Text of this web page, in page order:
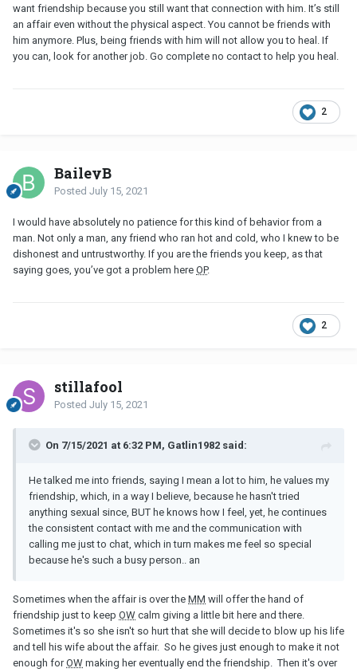
want friendship because you still want that connection with him. It’s still
an affair even without the physical aspect. You cannot be friends with
him anymore. Plus, being friends with him will not allow you to heal. If
you can, look for another job. Go complete no contact to help you heal.
2
BaileyB
Posted July 15, 2021
I would have absolutely no patience for this kind of behavior from a
man. Not only a man, any friend who ran hot and cold, who I knew to be
dishonest and untrustworthy. If you are the friends you keep, as that
saying goes, you’ve got a problem here OP.
2
stillafool
Posted July 15, 2021
On 7/15/2021 at 6:32 PM, Gatlin1982 said:
He talked me into friends, saying I mean a lot to him, he values my
friendship, which, in a way I believe, because he hasn't tried
anything sexual since, BUT he knows how I feel, yet, he continues
the consistent contact with me and the communication with
calling me just to chat, which in turn makes me feel so special
because he's such a busy person.. an
Sometimes when the affair is over the MM will offer the hand of
friendship just to keep OW calm giving a little bit here and there.
Sometimes it's so she isn't so hurt that she will decide to blow up his life
and tell his wife about the affair. So he gives just enough to make it not
enough forOW making her eventually end the friendship. Then it's over